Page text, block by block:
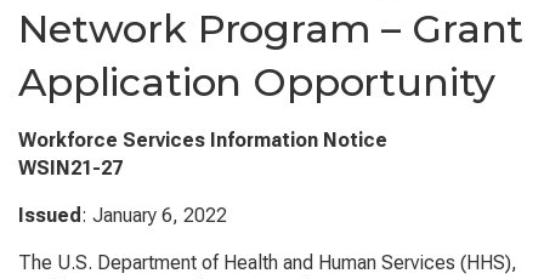
Network Program – Grant
Application Opportunity
Workforce Services Information Notice
WSIN21-27
Issued : January 6, 2022
The U.S. Department of Health and Human Services (HHS),